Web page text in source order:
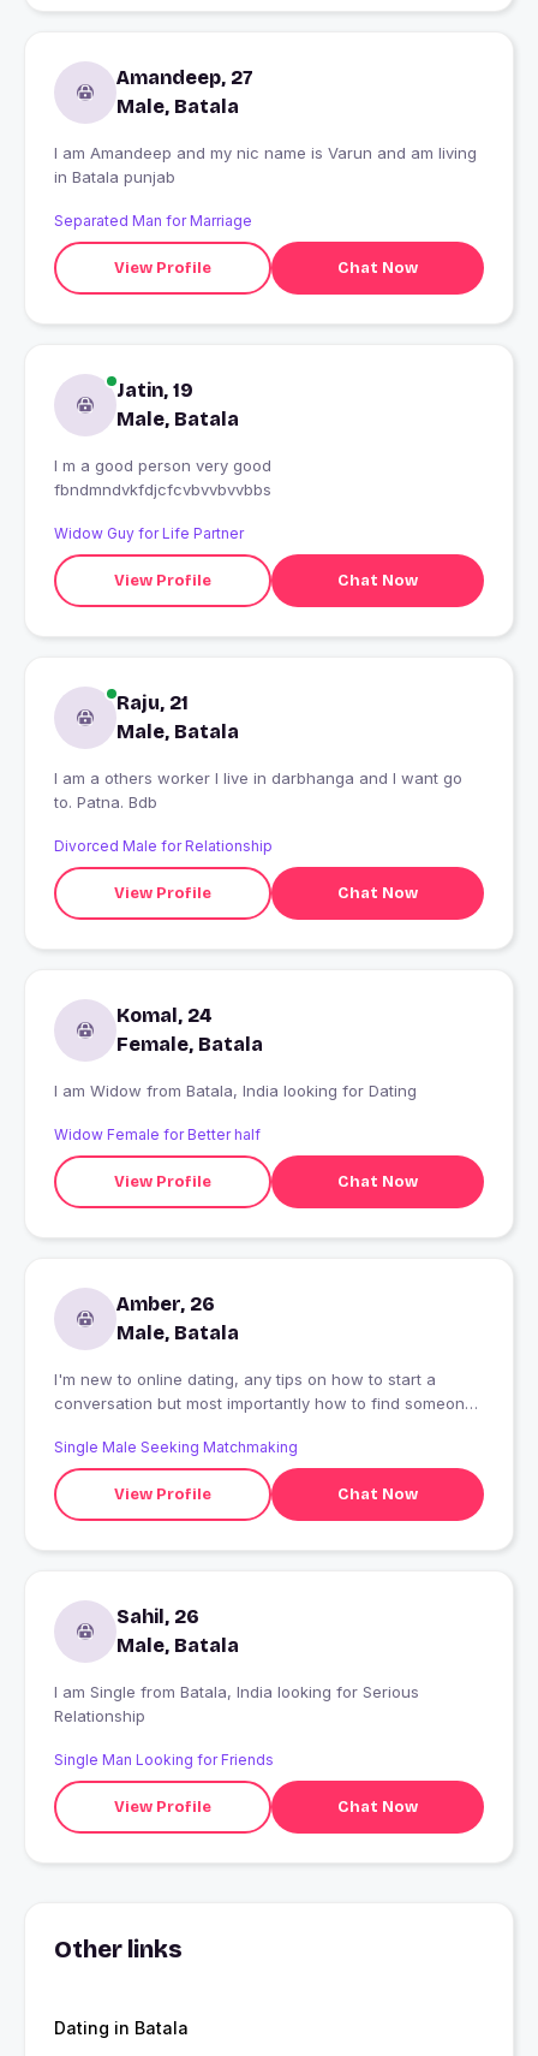
Amandeep, 27
Male, Batala
I am Amandeep and my nic name is Varun and am living
in Batala punjab
Separated Man for Marriage
View Profile Chat Now
Jatin, 19
Male, Batala
I m a good person very good
fbndmndvkfdjcfcvbvvbvvbbs
Widow Guy for Life Partner
View Profile Chat Now
Raju, 21
Male, Batala
I am a others worker I live in darbhanga and I want go
to. Patna. Bdb
Divorced Male for Relationship
View Profile Chat Now
Komal, 24
Female, Batala
I am Widow from Batala, India looking for Dating
Widow Female for Better half
View Profile Chat Now
Amber, 26
Male, Batala
I'm new to online dating, any tips on how to start a
conversation but most importantly how to find someone
Single Male Seeking Matchmaking
View Profile Chat Now
Sahil, 26
Male, Batala
I am Single from Batala, India looking for Serious
Relationship
Single Man Looking for Friends
View Profile Chat Now
Other links
Dating in Batala